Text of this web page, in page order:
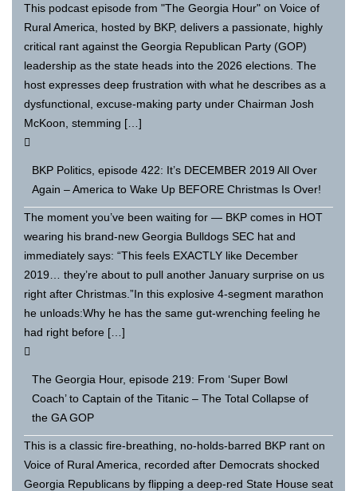
This podcast episode from "The Georgia Hour" on Voice of
Rural America, hosted by BKP, delivers a passionate, highly
critical rant against the Georgia Republican Party (GOP)
leadership as the state heads into the 2026 elections. The
host expresses deep frustration with what he describes as a
dysfunctional, excuse-making party under Chairman Josh
McKoon, stemming […]
BKP Politics, episode 422: It’s DECEMBER 2019 All Over
Again – America to Wake Up BEFORE Christmas Is Over!
The moment you’ve been waiting for — BKP comes in HOT
wearing his brand-new Georgia Bulldogs SEC hat and
immediately says: “This feels EXACTLY like December
2019… they’re about to pull another January surprise on us
right after Christmas.”In this explosive 4-segment marathon
he unloads:Why he has the same gut-wrenching feeling he
had right before […]
The Georgia Hour, episode 219: From ‘Super Bowl
Coach’ to Captain of the Titanic – The Total Collapse of
the GA GOP
This is a classic fire-breathing, no-holds-barred BKP rant on
Voice of Rural America, recorded after Democrats shocked
Georgia Republicans by flipping a deep-red State House seat